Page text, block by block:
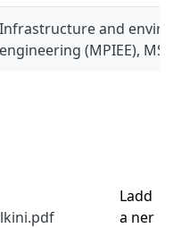
Infrastructure and
engineering (MPIEE), MSc
Ladd
a ner